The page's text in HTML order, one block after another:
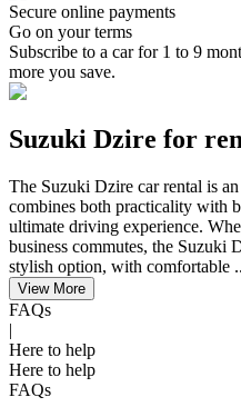
Secure online payments
Go on your terms
Subscribe to a car for 1 to 9
more you save.
Suzuki Dzire for
The Suzuki Dzire car rental is
combines both practicality with
ultimate driving experience.
business commutes, the Suzuki
stylish option, with comfortable
View More
FAQs
|
Here to help
Here to help
FAQs